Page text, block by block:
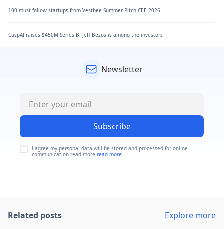
100 must-follow startups from Vestbee Summer Pitch CEE 2026
CuspAI raises $450M Series B. Jeff Bezos is among the investors
Newsletter
Subscribe
I agree my personal data will be stored and processed for online
communication read more read more
Related posts Explore more